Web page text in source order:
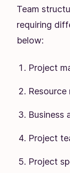
Team
requiring
below:
Project
Resource
Business
Project
Project